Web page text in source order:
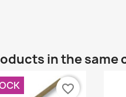
in the same
favorite_border